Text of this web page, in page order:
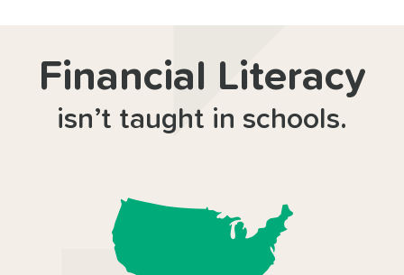
Financial Literacy
isn’t taught in schools.